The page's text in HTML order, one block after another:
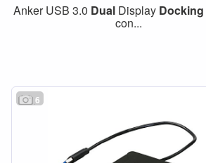
Anker USB 3.0 DualDisplay Docking
con...
6